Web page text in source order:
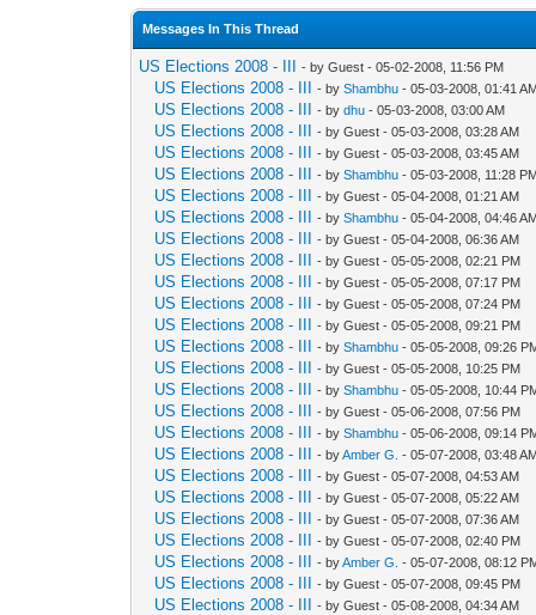
Messages In This Thread
US Elections 2008 - III - by Guest - 05-02-2008, 11:56 PM
US Elections 2008 - III - byShambhu - 05-03-2008, 01:41
US Elections 2008 - III - bydhu - 05-03-2008, 03:00 AM
US Elections 2008 - III - by Guest - 05-03-2008, 03:28 AM
US Elections 2008 - III - by Guest - 05-03-2008, 03:45 AM
US Elections 2008 - III - byShambhu - 05-03-2008, 11:28
US Elections 2008 - III - by Guest - 05-04-2008, 01:21 AM
US Elections 2008 - III - byShambhu - 05-04-2008, 04:46
US Elections 2008 - III - by Guest - 05-04-2008, 06:36 AM
US Elections 2008 - III - by Guest - 05-05-2008, 02:21 PM
US Elections 2008 - III - by Guest - 05-05-2008, 07:17 PM
US Elections 2008 - III - by Guest - 05-05-2008, 07:24 PM
US Elections 2008 - III - by Guest - 05-05-2008, 09:21 PM
US Elections 2008 - III - byShambhu - 05-05-2008, 09:26
US Elections 2008 - III - by Guest - 05-05-2008, 10:25 PM
US Elections 2008 - III - byShambhu - 05-05-2008, 10:44
US Elections 2008 - III - by Guest - 05-06-2008, 07:56 PM
US Elections 2008 - III - byShambhu - 05-06-2008, 09:14
US Elections 2008 - III - byAmber G. - 05-07-2008, 03:48
US Elections 2008 - III - by Guest - 05-07-2008, 04:53 AM
US Elections 2008 - III - by Guest - 05-07-2008, 05:22 AM
US Elections 2008 - III - by Guest - 05-07-2008, 07:36 AM
US Elections 2008 - III - by Guest - 05-07-2008, 02:40 PM
US Elections 2008 - III - byAmber G. - 05-07-2008, 08:12
US Elections 2008 - III - by Guest - 05-07-2008, 09:45 PM
US Elections 2008 - III - by Guest - 05-08-2008, 04:34 AM